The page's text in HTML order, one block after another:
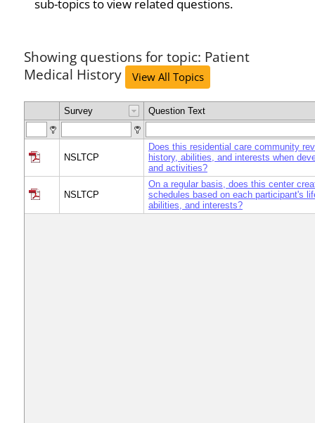
sub-topics to view related questions.
Showing questions for topic: Patient
Medical History
View All Topics
Survey Question Text
NSLTCP
Does this residential care community
history, abilities, and interests when
and activities?
NSLTCP
On a regular basis, does this center
schedules based on each participant's
abilities, and interests?